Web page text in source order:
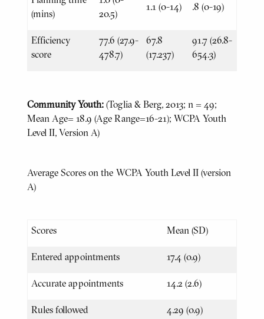
(mins)
20.5)
1.1 (0-14) .8 (0-19)
Efficiency
score
77.6 (27.9-
478.7)
67.8
(17.237)
91.7 (26.8-
654.3)
Community Youth: (Toglia & Berg, 2013; n = 49;
Mean Age= 18.9 (Age Range=16-21); WCPA Youth
Level II, Version A)
Average Scores on the WCPA Youth Level II (version
A)
Scores Mean (SD)
Entered appointments 17.4 (0.9)
Accurate appointments 14.2 (2.6)
Rules followed 4.29 (0.9)